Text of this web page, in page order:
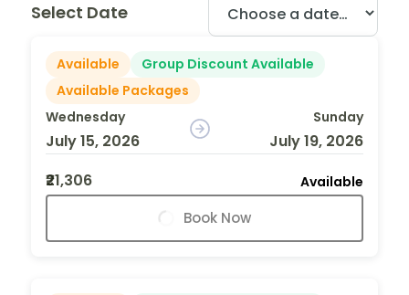
Select Date
Available
Group Discount Available
Available Packages
Wednesday
July 15, 2026
Sunday
July 19, 2026
₹21,306
Available
Book Now